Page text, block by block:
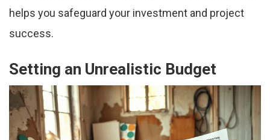
helps you safeguard your investment and project
success.
Setting an Unrealistic Budget